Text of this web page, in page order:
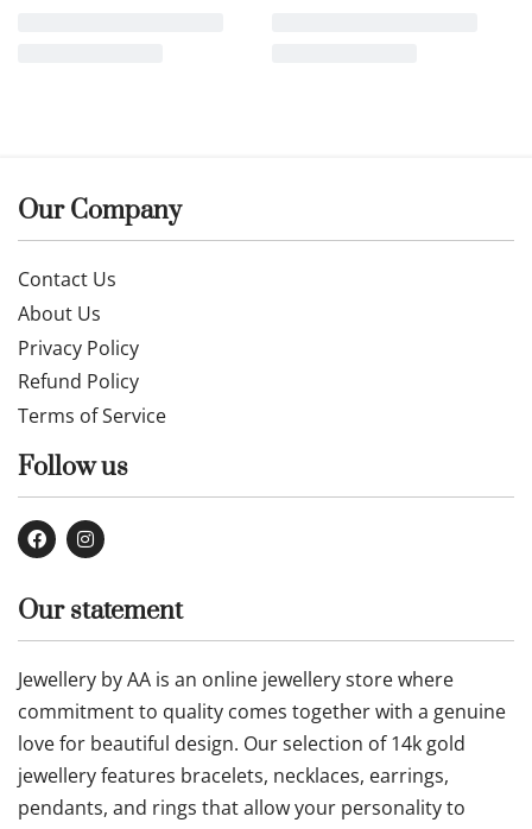
Our Company
Contact Us
About Us
Privacy Policy
Refund Policy
Terms of Service
Follow us
Our statement
Jewellery by AA is an online jewellery store where
commitment to quality comes together with a genuine
love for beautiful design. Our selection of 14k gold
jewellery features bracelets, necklaces, earrings,
pendants, and rings that allow your personality to